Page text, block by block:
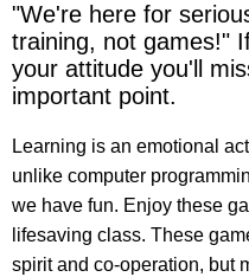
"We're here for
training, not games!"
your attitude you'll
important point.
Learning is an emotional
unlike computer
we have fun. Enjoy these
lifesaving class. These
spirit and co-operation, but